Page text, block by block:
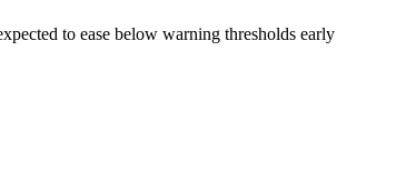
to ease below warning thresholds early